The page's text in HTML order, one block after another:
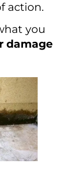
action.
you
damage